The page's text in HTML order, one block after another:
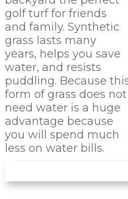
golf turf for friends
and family. Synthetic
grass lasts many
years, helps you save
water, and resists
puddling. Because
form of grass does not
need water is a huge
advantage because
you will spend much
less on water bills.